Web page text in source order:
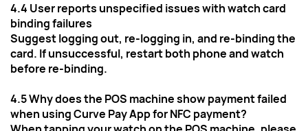
4.4 User reports unspecified issues with watch card
binding failures
Suggest logging out, re-logging in, and re-binding the
card. If unsuccessful, restart both phone and watch
before re-binding.
4.5 Why does the POS machine show payment failed
when using Curve Pay App for NFC payment?